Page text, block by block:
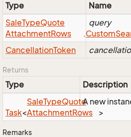
Type Name
SaleTypeQuote
AttachmentRows .Custom
query
CancellationToken
Returns
Type Description
Task<
SaleTypeQuote
AttachmentRows >
A new
Remarks